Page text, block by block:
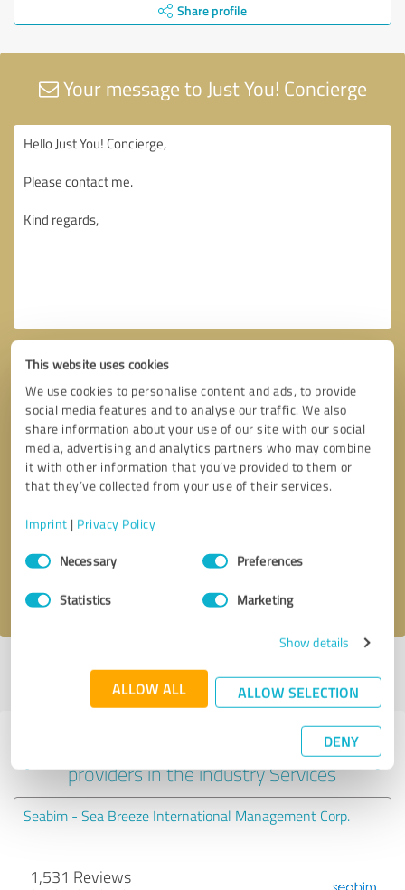
This website uses cookies
We use cookies to personalise content and ads, to provide
social media features and to analyse our traffic. We also
share information about your use of our site with our social
media, advertising and analytics partners who may combine
it with other information that you’ve provided to them or
that they’ve collected from your use of their services.
Imprint | Privacy Policy
Consent
SelectionNecessary Preferences
Statistics Marketing
Show details
ALLOW ALL ALLOW SELECTION
DENY
Share profile
Your message to Just You! Concierge
Callback request * required fields
I accept the
Profile active since 10/14/2017 |Last update: 08/16/2024
profile
Experiences with other service
providers in the industry Services
Seabim - Sea Breeze International Management Corp.
1,531 Reviews